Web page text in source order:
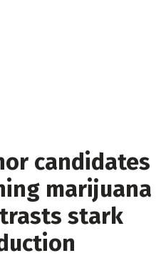
candidates
marijuana
stark